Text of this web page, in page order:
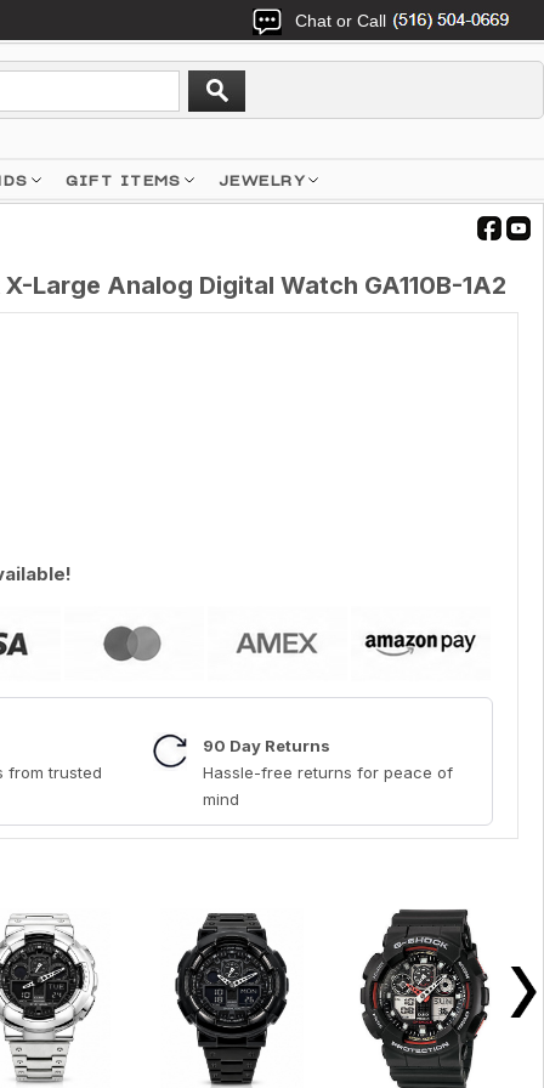
Chat or Call
GIFT ITEMS JEWELRY
Large Analog Digital Watch GA110B-1A2
from trusted
90 Day Returns
Hassle-free returns for peace of
mind